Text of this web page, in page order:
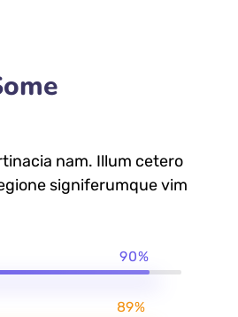
nam. Illum cetero
signiferumque vim
90%
89%